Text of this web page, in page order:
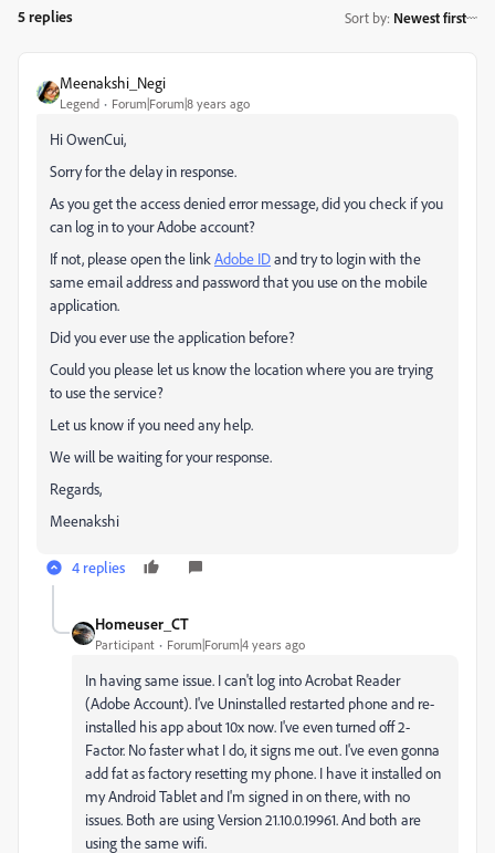
5 replies Sort by: Newest first
Meenakshi_Negi
Legend Forum|Forum|8 years ago
Hi OwenCui,
Sorry for the delay in response.
As you get the access denied error message, did you check if you
can log in to your Adobe account?
If not, please open the linkAdobe IDand try to login with the
same email address and password that you use on the mobile
application.
Did you ever use the application before?
Could you please let us know the location where you are trying
to use the service?
Let us know if you need any help.
We will be waiting for your response.
Regards,
Meenakshi
4 replies
Homeuser_CT
Participant Forum|Forum|4 years ago
In having same issue. I can't log into Acrobat Reader
(Adobe Account). I've Uninstalled restarted phone and re-
installed his app about 10x now. I've even turned off 2-
Factor. No faster what I do, it signs me out. I've even gonna
add fat as factory resetting my phone. I have it installed on
my Android Tablet and I'm signed in on there, with no
issues. Both are using Version 21.10.0.19961. And both are
using the same wifi.